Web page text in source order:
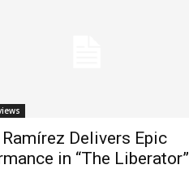
Ramírez Delivers Epic
in “The Liberator”